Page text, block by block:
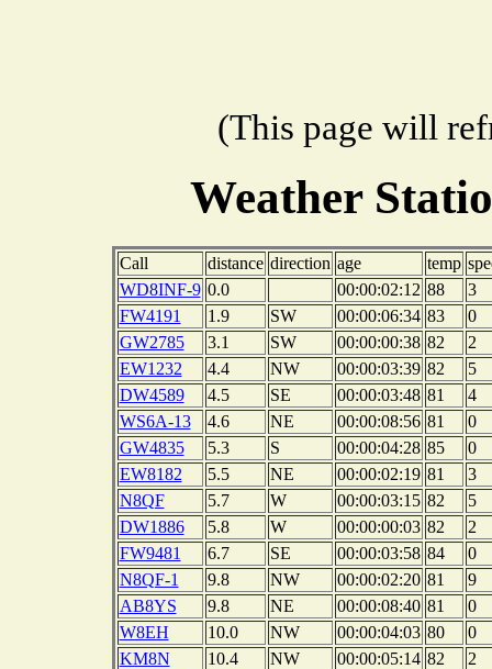
(This page will
Weather
Call distance direction age temp
WD8INF-9 0.0 00:00:02:12 88
3
FW4191
1.9 SW 00:00:06:34 83
0
GW2785
3.1 SW 00:00:00:38 82
2
EW1232
4.4 NW 00:00:03:39 82
5
DW4589
4.5 SE 00:00:03:48 81
4
WS6A-13
4.6 NE 00:00:08:56 81
0
GW4835
5.3 S 00:00:04:28 85
0
EW8182
5.5 NE 00:00:02:19 81
3
N8QF
5.7 W 00:00:03:15 82
5
DW1886
5.8 W 00:00:00:03 82
2
FW9481
6.7 SE 00:00:03:58 84
0
N8QF-1
9.8 NW 00:00:02:20 81
9
AB8YS
9.8 NE 00:00:08:40 81
0
W8EH
10.0 NW 00:00:04:03 80
0
KM8N
10.4 NW 00:00:05:14 82
2